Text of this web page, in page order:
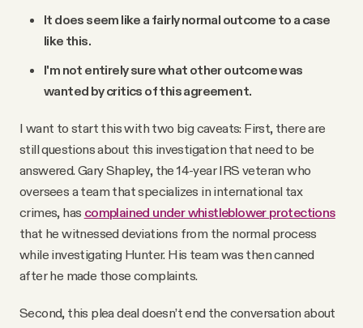
It does seem like a fairly normal outcome to a case
like this.
I'm not entirely sure what other outcome was
wanted by critics of this agreement.
I want to start this with two big caveats: First, there are
still questions about this investigation that need to be
answered. Gary Shapley, the 14-year IRS veteran who
oversees a team that specializes in international tax
crimes, has complained under whistleblower protections
that he witnessed deviations from the normal process
while investigating Hunter. His team was then canned
after he made those complaints.
Second, this plea deal doesn’t end the conversation about